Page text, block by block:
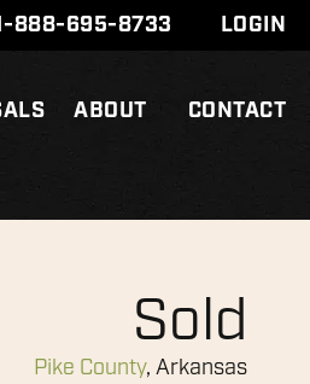
ABOUT CONTACT
888-695-8733 LOGIN
Sold
Pike County, Arkansas